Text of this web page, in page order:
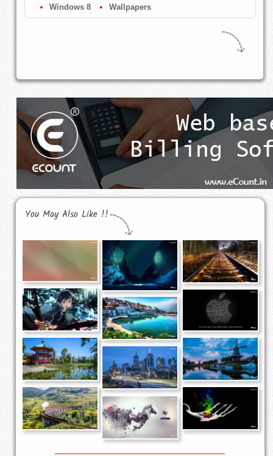
Windows 8 Wallpapers
You May Also Like !!